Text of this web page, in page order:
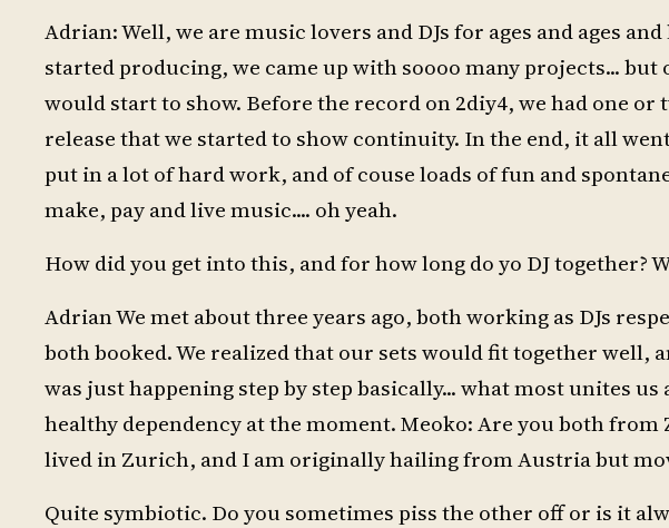
Adrian: Well, we are music lovers and DJs for ages and ages
started producing, we came up with soooo many projects...
would start to show. Before the record on 2diy4, we had one
release that we started to show continuity. In the end, it all
put in a lot of hard work, and of couse loads of fun and
make, pay and live music.... oh yeah.
How did you get into this, and for how long do yo DJ together?
Adrian We met about three years ago, both working as DJs
both booked. We realized that our sets would fit together well,
was just happening step by step basically... what most unites
healthy dependency at the moment. Meoko: Are you both
lived in Zurich, and I am originally hailing from Austria but
Quite symbiotic. Do you sometimes piss the other off or is it